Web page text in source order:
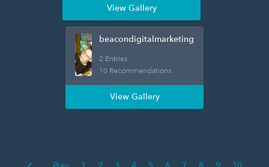
View Gallery
beacondigitalmarketing
2 Entries
10 Recommendations
View Gallery